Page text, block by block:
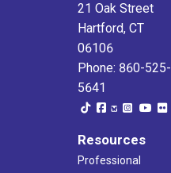
21 Oak Street
Hartford, CT
06106
Phone: 860-525-
5641
Resources
Professional